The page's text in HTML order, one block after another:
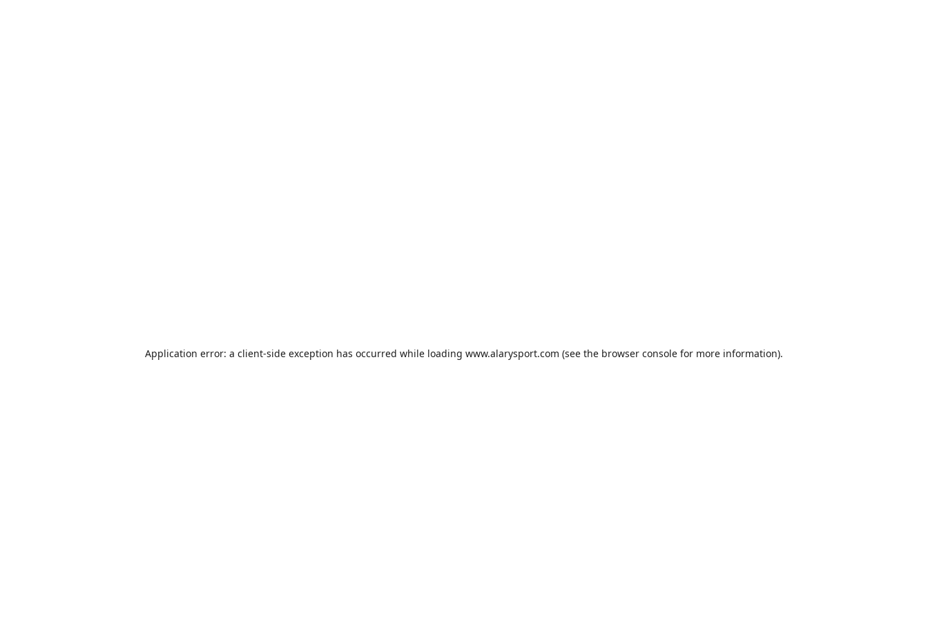
Application error: a client-side exception has occurred while loading www.alarysport.com (see the browser console for more information).